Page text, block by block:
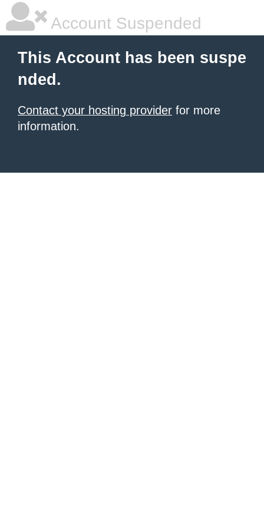
Account Suspended
This Account has been suspe
nded.
Contact your hosting provider for more
information.